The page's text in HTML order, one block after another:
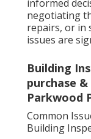
informed
negotiating
repairs, or in
issues are
Building
purchase
Parkwood
Common
Building